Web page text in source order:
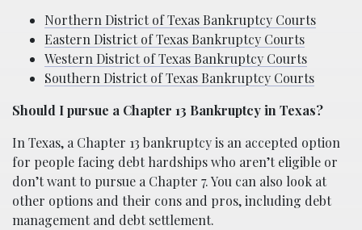
Northern District of Texas Bankruptcy Courts
Eastern District of Texas Bankruptcy Courts
Western District of Texas Bankruptcy Courts
Southern District of Texas Bankruptcy Courts
Should I pursue a Chapter 13 Bankruptcy in Texas?
In Texas, a Chapter 13 bankruptcy is an accepted option
for people facing debt hardships who aren’t eligible or
don’t want to pursue a Chapter 7. You can also look at
other options and their cons and pros, including debt
management and debt settlement.